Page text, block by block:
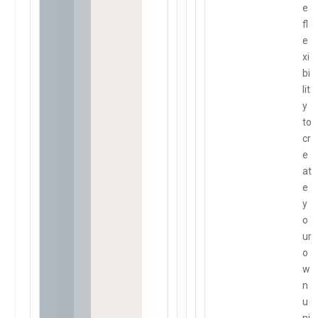
e
fl
e
xi
bi
lit
y
to
cr
e
at
e
y
o
ur
o
w
n
u